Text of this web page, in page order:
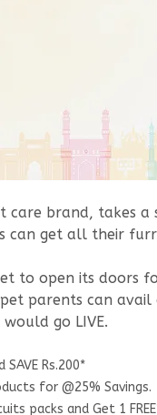
care brand, takes
get all their
to open its doors
parents can
go LIVE.
Rs.200*
for @25% Savings.
packs and Get 1